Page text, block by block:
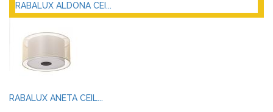
RABALUX ALDONA CEI...
RABALUX ANETA CEIL...